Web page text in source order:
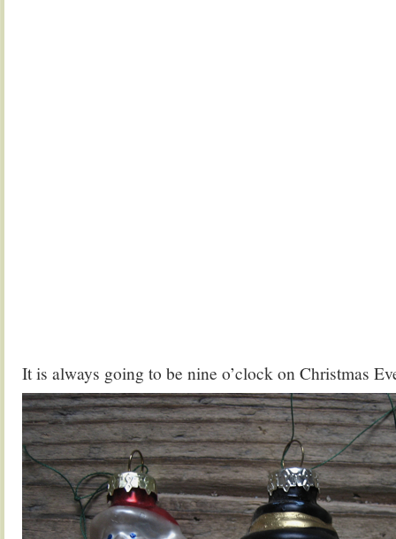
It is always going to be nine o’clock on Christmas